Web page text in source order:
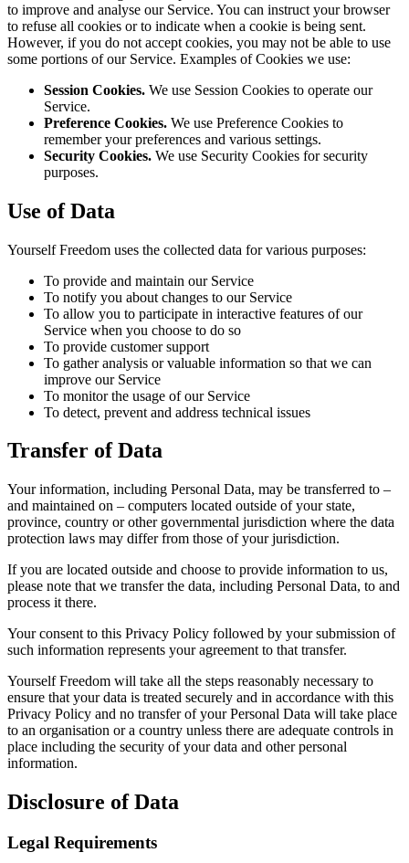
to improve and analyse our Service. You can instruct your browser
to refuse all cookies or to indicate when a cookie is being sent.
However, if you do not accept cookies, you may not be able to use
some portions of our Service. Examples of Cookies we use:
Session Cookies. We use Session Cookies to operate our
Service.
Preference Cookies. We use Preference Cookies to
remember your preferences and various settings.
Security Cookies. We use Security Cookies for security
purposes.
Use of Data
Yourself Freedom uses the collected data for various purposes:
To provide and maintain our Service
To notify you about changes to our Service
To allow you to participate in interactive features of our
Service when you choose to do so
To provide customer support
To gather analysis or valuable information so that we can
improve our Service
To monitor the usage of our Service
To detect, prevent and address technical issues
Transfer of Data
Your information, including Personal Data, may be transferred to –
and maintained on – computers located outside of your state,
province, country or other governmental jurisdiction where the data
protection laws may differ from those of your jurisdiction.
If you are located outside and choose to provide information to us,
please note that we transfer the data, including Personal Data, to and
process it there.
Your consent to this Privacy Policy followed by your submission of
such information represents your agreement to that transfer.
Yourself Freedom will take all the steps reasonably necessary to
ensure that your data is treated securely and in accordance with this
Privacy Policy and no transfer of your Personal Data will take place
to an organisation or a country unless there are adequate controls in
place including the security of your data and other personal
information.
Disclosure of Data
Legal Requirements